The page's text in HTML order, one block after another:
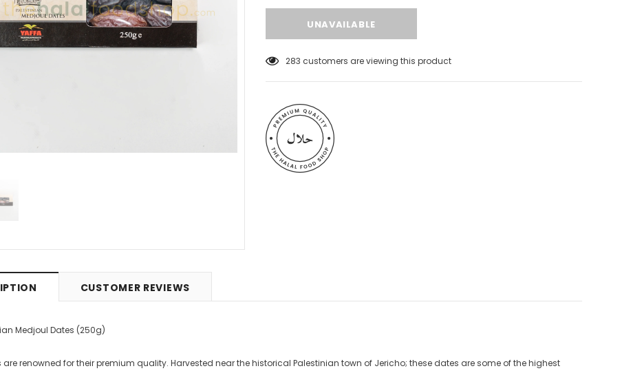
(HMC Certified)
£5.49
Meat (HMC Certified)
from£5.49
46customers are viewing this product
CUSTOMER REVIEWS
Medjoul Dates (250g)
are renowned for their premium quality. Harvested near the historical Palestinian town of Jericho; these dates are some of the highest